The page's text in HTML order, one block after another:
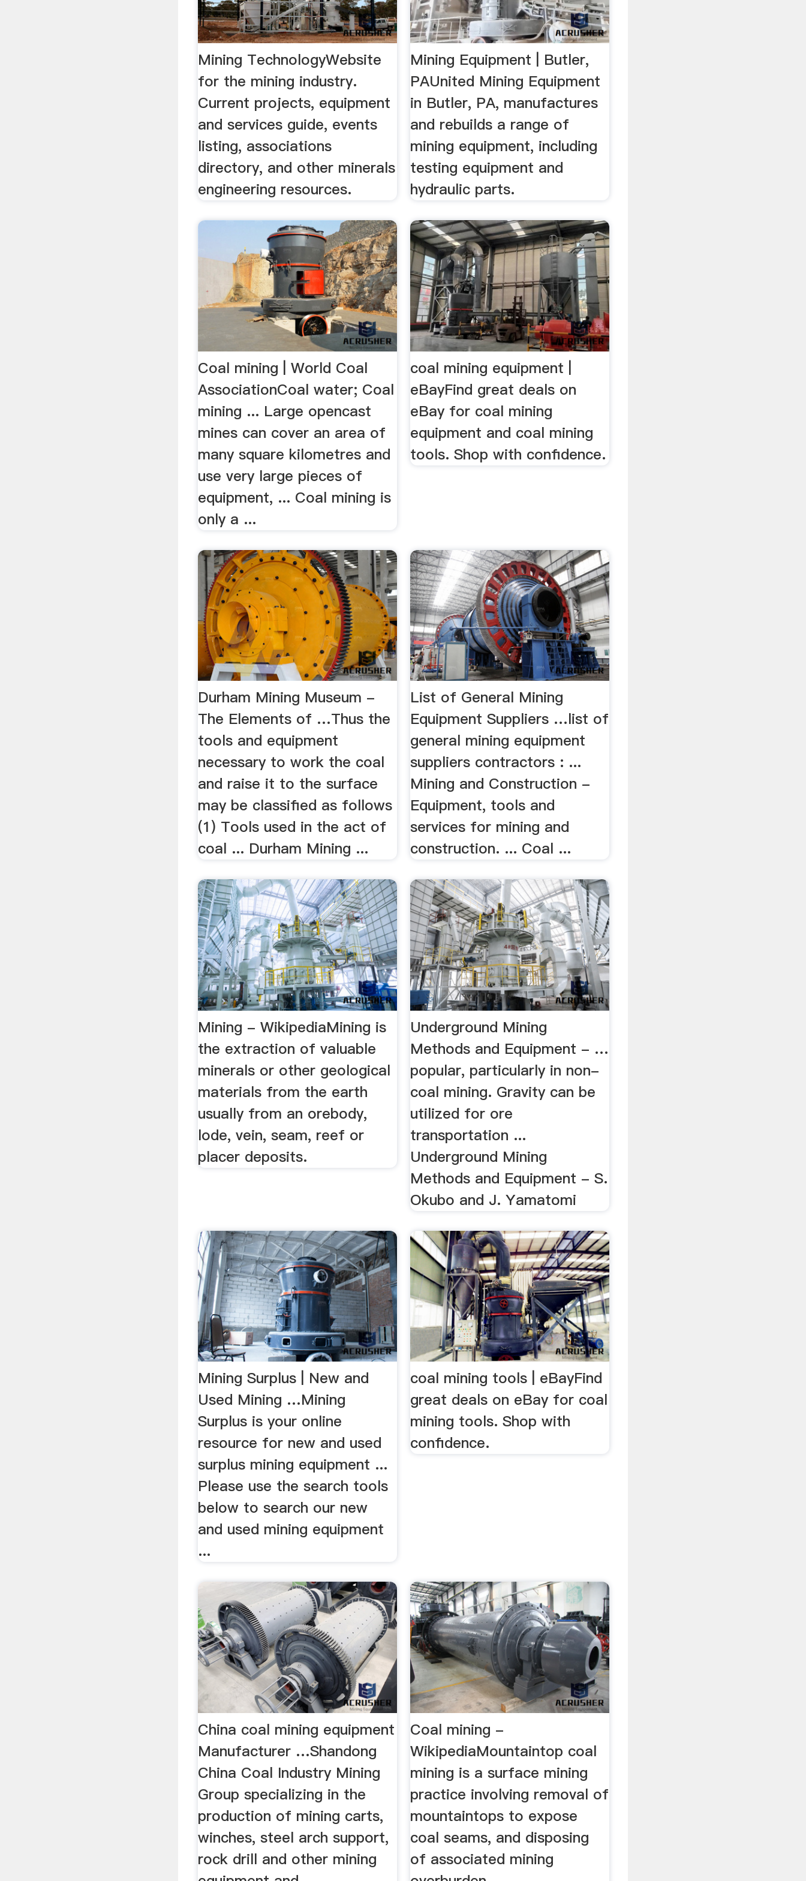
Mining TechnologyWebsite
for the mining industry.
Current projects, equipment
and services guide, events
listing, associations
directory, and other minerals
engineering resources.
Mining Equipment | Butler,
PAUnited Mining Equipment
in Butler, PA, manufactures
and rebuilds a range of
mining equipment, including
testing equipment and
hydraulic parts.
Coal mining | World Coal
AssociationCoal water; Coal
mining ... Large opencast
mines can cover an area of
many square kilometres and
use very large pieces of
equipment, ... Coal mining is
only a ...
coal mining equipment |
eBayFind great deals on
eBay for coal mining
equipment and coal mining
tools. Shop with confidence.
Durham Mining Museum -
The Elements of …Thus the
tools and equipment
necessary to work the coal
and raise it to the surface
may be classified as follows
(1) Tools used in the act of
coal ... Durham Mining ...
List of General Mining
Equipment Suppliers …list of
general mining equipment
suppliers contractors : ...
Mining and Construction -
Equipment, tools and
services for mining and
construction. ... Coal ...
Mining - WikipediaMining is
the extraction of valuable
minerals or other geological
materials from the earth
usually from an orebody,
lode, vein, seam, reef or
placer deposits.
Underground Mining
Methods and Equipment - …
popular, particularly in non-
coal mining. Gravity can be
utilized for ore
transportation ...
Underground Mining
Methods and Equipment - S.
Okubo and J. Yamatomi
Mining Surplus | New and
Used Mining …Mining
Surplus is your online
resource for new and used
surplus mining equipment ...
Please use the search tools
below to search our new
and used mining equipment
...
coal mining tools | eBayFind
great deals on eBay for coal
mining tools. Shop with
confidence.
China coal mining equipment
Manufacturer …Shandong
China Coal Industry Mining
Group specializing in the
production of mining carts,
winches, steel arch support,
rock drill and other mining
Coal mining -
WikipediaMountaintop coal
mining is a surface mining
practice involving removal of
mountaintops to expose
coal seams, and disposing
of associated mining